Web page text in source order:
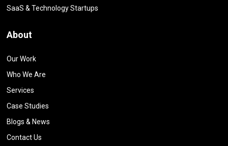
SaaS & Technology Startups
About
Our Work
Who We Are
Services
Case Studies
Blogs & News
Contact Us